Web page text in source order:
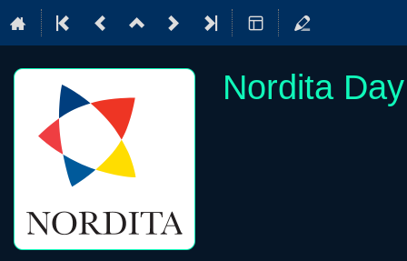
Nordita